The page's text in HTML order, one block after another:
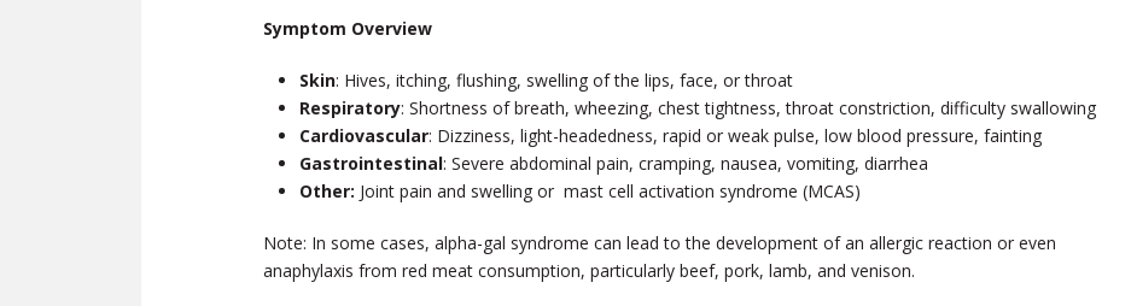
Symptom Overview
Skin: Hives, itching, flushing, swelling of the lips, face, or throat
Respiratory: Shortness of breath, wheezing, chest tightness, throat constriction, difficulty swallowing
Cardiovascular: Dizziness, light-headedness, rapid or weak pulse, low blood pressure, fainting
Gastrointestinal: Severe abdominal pain, cramping, nausea, vomiting, diarrhea
Other: Joint pain and swelling or mast cell activation syndrome (MCAS)
Note: In some cases, alpha-gal syndrome can lead to the development of an allergic reaction or even
anaphylaxis from red meat consumption, particularly beef, pork, lamb, and venison.